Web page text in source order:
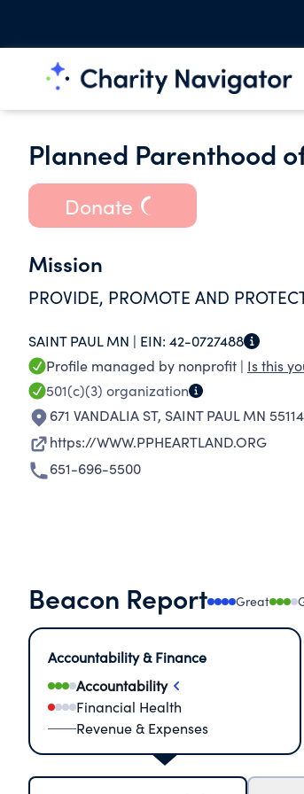
Planned Parenthood
Donate
Mission
PROVIDE, PROMOTE AND
SAINT PAUL MN | EIN: 42-0727488
Profile managed by nonprofit | Is this
501(c)(3) organization
671 VANDALIA ST, SAINT PAUL MN
https://WWW.PPHEARTLAND.ORG
651-696-5500
Beacon Report Great
Accountability & Finance
Accountability
Financial Health
Revenue & Expenses